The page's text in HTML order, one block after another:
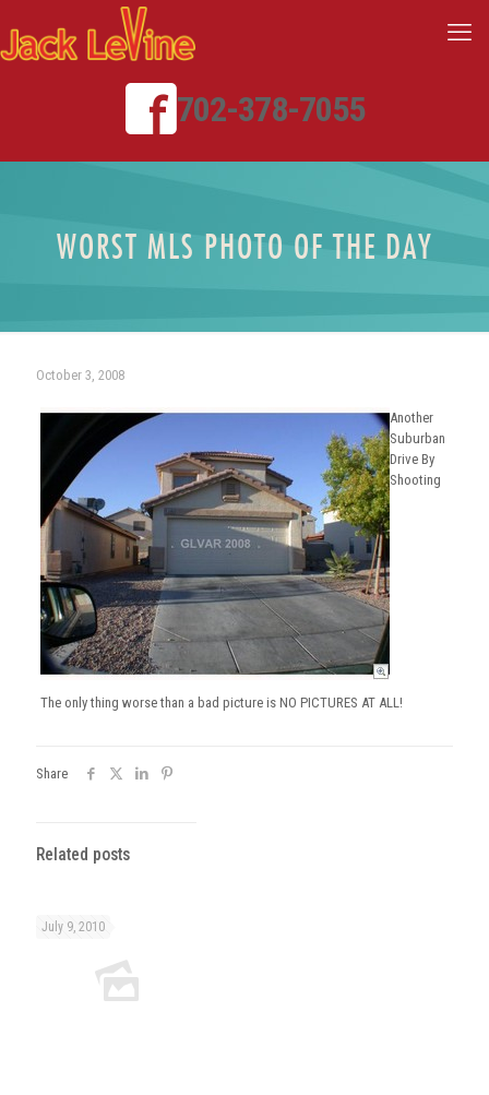
702-378-7055
WORST MLS PHOTO OF THE DAY
October 3, 2008
Another
Suburban
Drive By
Shooting
The only thing worse than a bad picture is NO PICTURES AT ALL!
Share
Related posts
July 9, 2010